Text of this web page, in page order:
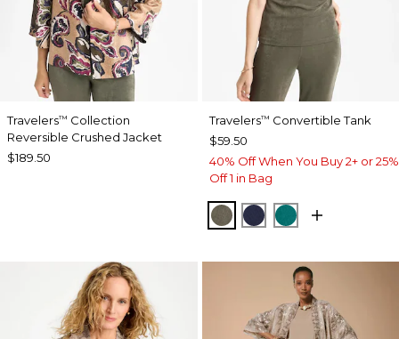
Travelers™ Collection
Reversible Crushed Jacket
$189.50
Travelers™ Convertible Tank
$59.50
40% Off When You Buy 2+ or 25%
Off 1 in Bag
MOSSY GROVE
KINGS NAVY
JADE GLOW